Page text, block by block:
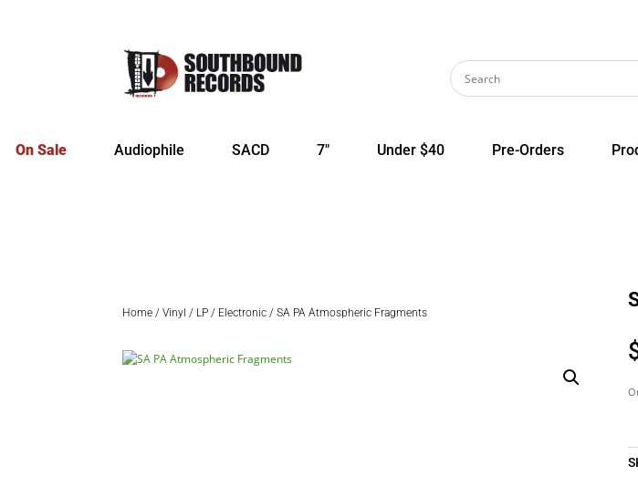
On Sale Audiophile SACD 7″ Under $40 Pre-Orders
Home /Vinyl / LP / Electronic / SA PA Atmospheric Fragments